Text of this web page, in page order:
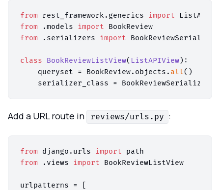
from rest_framework.generics import
from .models import
from .serializers import BookReviewSerializer
class BookReviewListView( ListAPIView):
    queryset = BookReview.objects.
all()
Add a URL route in reviews/urls.py :
from django.urls import
from .views import BookReviewListView
urlpatterns = [